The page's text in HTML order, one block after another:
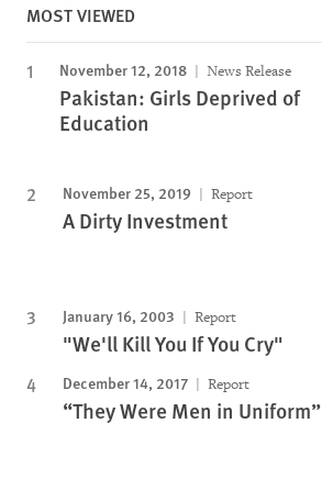
MOST VIEWED
November 12, 2018 News Release
Pakistan: Girls Deprived of
Education
November 25, 2019 Report
A Dirty Investment
January 16, 2003 Report
"We'll Kill You If You Cry"
December 14, 2017 Report
“They Were Men in Uniform”